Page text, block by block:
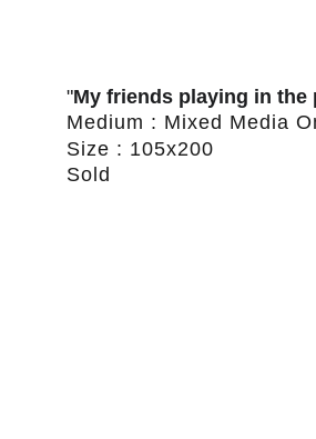
"My friends playing in the
Medium : Mixed Media
Size : 105x200
Sold